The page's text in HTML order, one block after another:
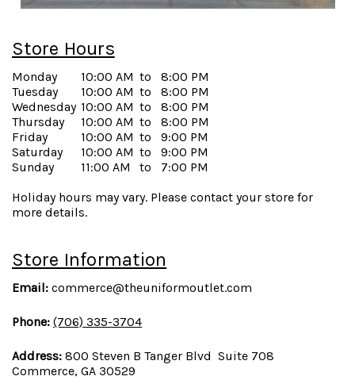
Store Hours
Monday 10:00 AM to
8:00 PM
Tuesday
10:00 AM to
8:00 PM
Wednesday 10:00 AM to
8:00 PM
Thursday
10:00 AM to
8:00 PM
Friday
10:00 AM to
9:00 PM
Saturday
10:00 AM to
9:00 PM
Sunday
11:00 AM to
7:00 PM
Holiday hours may vary. Please contact your store for
more details.
Store Information
Email: commerce@theuniformoutlet.com
Phone: (706) 335-3704
Address: 800 Steven B Tanger Blvd Suite 708
Commerce, GA 30529